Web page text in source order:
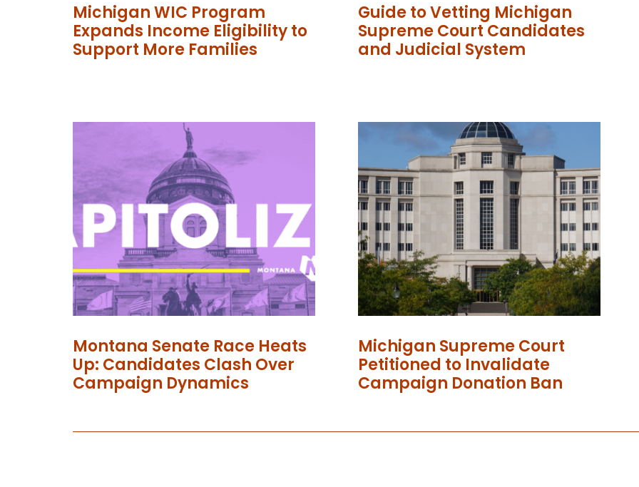
Michigan WIC Program
Expands Income Eligibility to
Support More Families
Guide to Vetting Michigan
Supreme Court Candidates
and Judicial System
Montana Senate Race Heats
Up: Candidates Clash Over
Campaign Dynamics
Michigan Supreme Court
Petitioned to Invalidate
Campaign Donation Ban